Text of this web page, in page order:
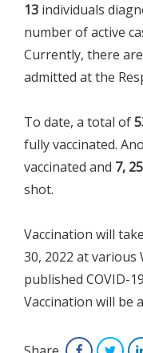
13 individuals
number of active
Currently, there
admitted at the
To date, a total of
fully vaccinated.
vaccinated and 7,
shot.
Vaccination will
30, 2022 at various
published COVID-
Vaccination will be